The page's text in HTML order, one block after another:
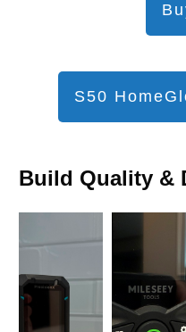
S50
Build Quality &